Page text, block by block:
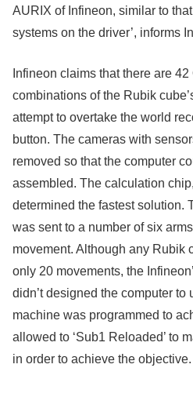
AURIX of Infineon, similar to
systems on the driver’, informs
Infineon claims that there are
combinations of the Rubik
attempt to overtake the world
button. The cameras with
removed so that the computer
assembled. The calculation
determined the fastest solution.
was sent to a number of six
movement. Although any Rubik
only 20 movements, the
didn’t designed the computer to
machine was programmed to
allowed to ‘Sub1 Reloaded’ to
in order to achieve the objective.